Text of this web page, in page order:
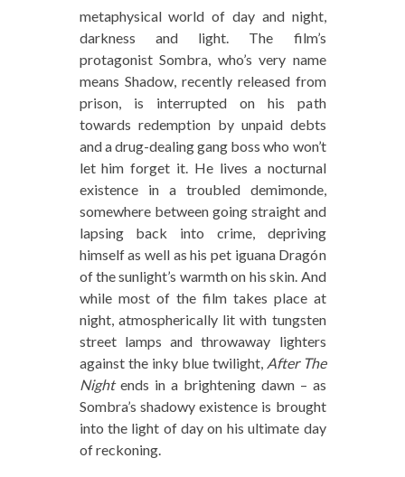
metaphysical world of day and night,
darkness and light. The film’s
protagonist Sombra, who’s very name
means Shadow, recently released from
prison, is interrupted on his path
towards redemption by unpaid debts
and a drug-dealing gang boss who won’t
let him forget it. He lives a nocturnal
existence in a troubled demimonde,
somewhere between going straight and
lapsing back into crime, depriving
himself as well as his pet iguana Dragón
of the sunlight’s warmth on his skin. And
while most of the film takes place at
night, atmospherically lit with tungsten
street lamps and throwaway lighters
against the inky blue twilight, After The
Nightends in a brightening dawn – as
Sombra’s shadowy existence is brought
into the light of day on his ultimate day
of reckoning.